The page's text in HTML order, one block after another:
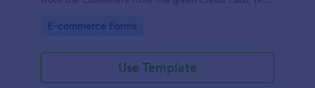
Go to Category:
E-commerce Forms
Use Template